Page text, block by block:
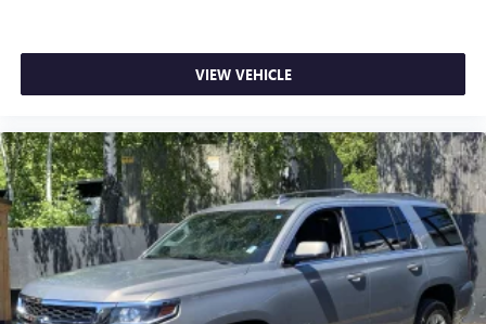
VIEW VEHICLE